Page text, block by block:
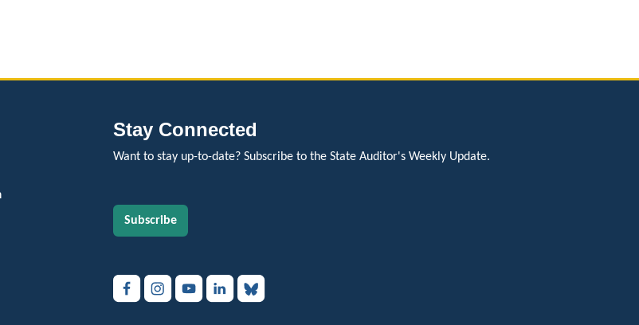
Stay Connected
Want to stay up-to-date? Subscribe to the State Auditor's Weekly Update.
Subscribe